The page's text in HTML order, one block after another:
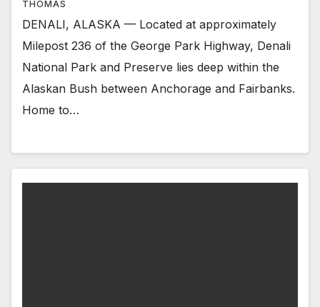
THOMAS
DENALI, ALASKA — Located at approximately
Milepost 236 of the George Park Highway, Denali
National Park and Preserve lies deep within the
Alaskan Bush between Anchorage and Fairbanks.
Home to…